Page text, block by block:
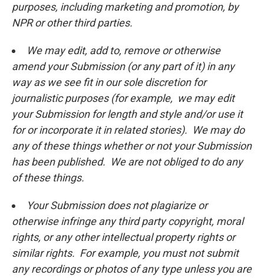
purposes, including marketing and promotion, by
NPR or other third parties.
We may edit, add to, remove or otherwise
amend your Submission (or any part of it) in any
way as we see fit in our sole discretion for
journalistic purposes (for example, we may edit
your Submission for length and style and/or use it
for or incorporate it in related stories). We may do
any of these things whether or not your Submission
has been published. We are not obliged to do any
of these things.
Your Submission does not plagiarize or
otherwise infringe any third party copyright, moral
rights, or any other intellectual property rights or
similar rights. For example, you must not submit
any recordings or photos of any type unless you are